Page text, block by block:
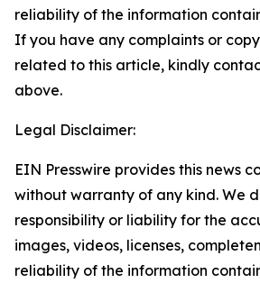
reliability of the information
If you have any complaints or
related to this article, kindly
above.
Legal Disclaimer:
EIN Presswire provides this news
without warranty of any kind. We
responsibility or liability for the
images, videos, licenses,
reliability of the information